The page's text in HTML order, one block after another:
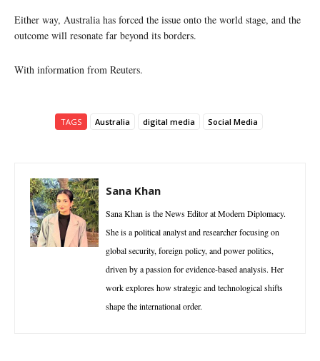
Either way, Australia has forced the issue onto the world stage, and the
outcome will resonate far beyond its borders.
With information from Reuters.
TAGS Australia digital media Social Media
Sana Khan
Sana Khan is the News Editor at Modern Diplomacy.
She is a political analyst and researcher focusing on
global security, foreign policy, and power politics,
driven by a passion for evidence-based analysis. Her
work explores how strategic and technological shifts
shape the international order.